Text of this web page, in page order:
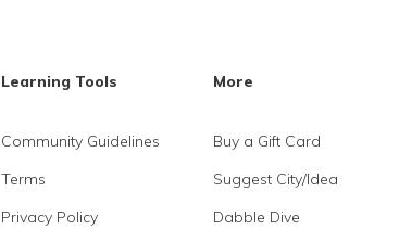
Learning Tools
Community Guidelines
Terms
Privacy Policy
More
Buy a Gift Card
Suggest City/Idea
Dabble Dive